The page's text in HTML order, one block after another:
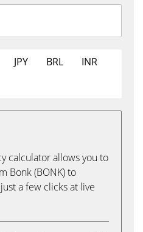
JPY BRL
INR
calculator allows you to
Bonk (BONK) to
a few clicks at live